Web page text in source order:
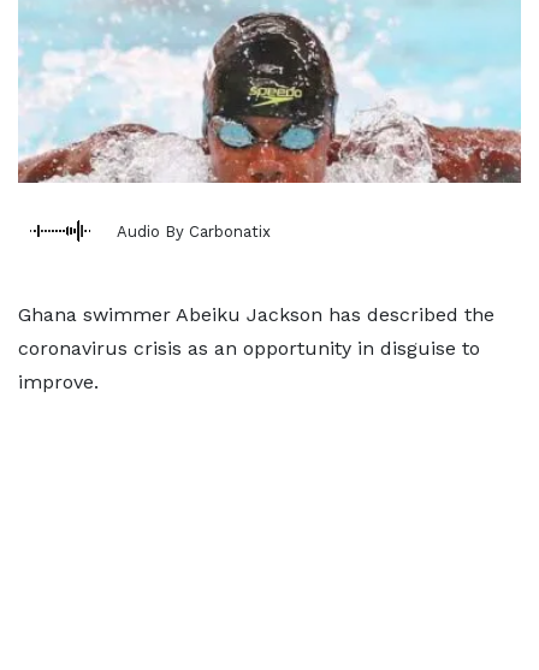
Audio By Carbonatix
Ghana swimmer Abeiku Jackson has described the
coronavirus crisis as an opportunity in disguise to
improve.